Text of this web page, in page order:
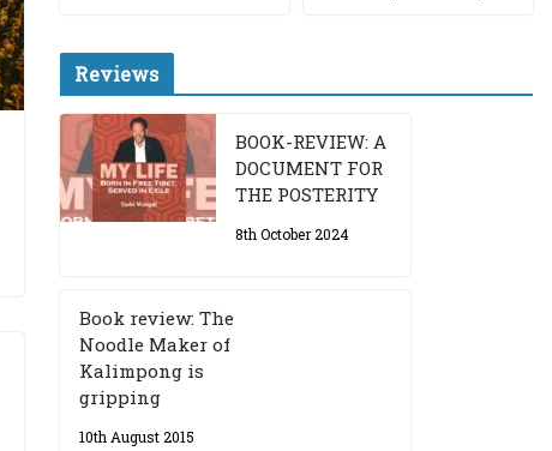
Reviews
BOOK-REVIEW: A
DOCUMENT FOR
THE POSTERITY
8th October 2024
Book review: The
Noodle Maker of
Kalimpong is
gripping
10th August 2015